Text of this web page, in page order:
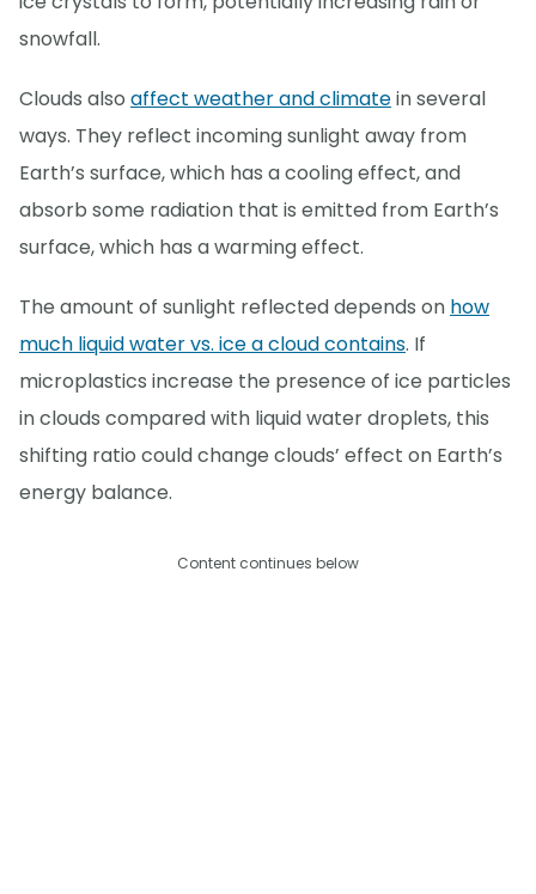
snowfall.
Clouds also affect weather and climatein several
ways. They reflect incoming sunlight away from
Earth’s surface, which has a cooling effect, and
absorb some radiation that is emitted from Earth’s
surface, which has a warming effect.
The amount of sunlight reflected depends on how
much liquid water vs. ice a cloud contains. If
microplastics increase the presence of ice particles
in clouds compared with liquid water droplets, this
shifting ratio could change clouds’ effect on Earth’s
energy balance.
Content continues below